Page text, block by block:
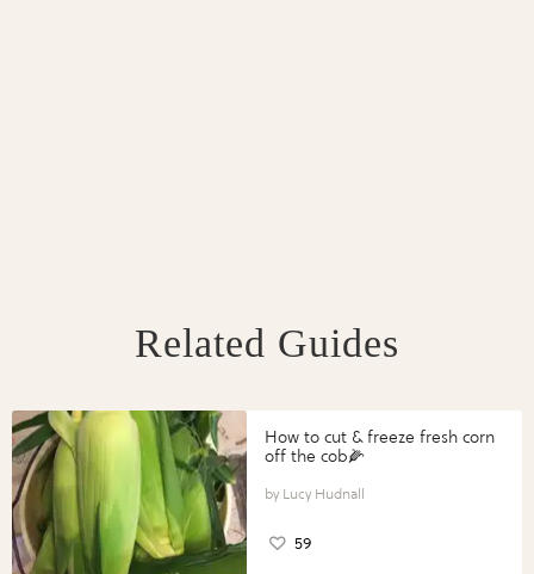
Related Guides
How to cut & freeze fresh corn
off the cob🌽
Lucy Hudnall
59